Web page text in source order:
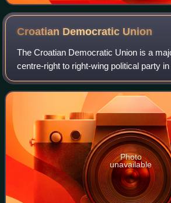
Croatian Democratic Union
The Croatian Democratic Union is a
centre-right to right-wing political party
2016, it has been the ruling political
the incumbent Prime Mi
Photo
unavailable